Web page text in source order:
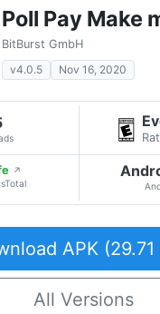
BitBurst GmbH
v4.0.5
Nov 16, 2020
↗
APK (29.71
All Versions